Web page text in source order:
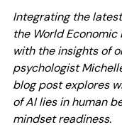
Integrating the
the World Economic
with the insights of
psychologist
blog post explores
of AI lies in human
mindset readiness.